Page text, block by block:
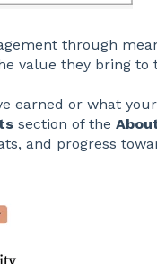
through
value they bring to
earned or what
section of the
and progress